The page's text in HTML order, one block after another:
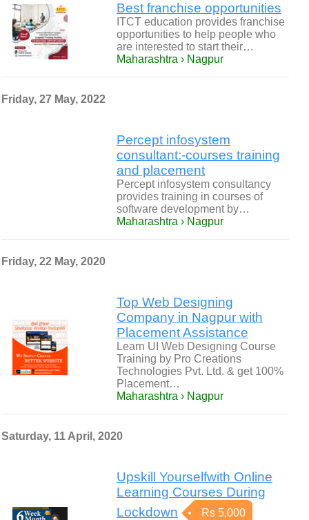
Best franchise opportunities
ITCT education provides franchise
opportunities to help people who
are interested to start their…
Maharashtra › Nagpur
Friday, 27 May, 2022
Percept infosystem
consultant:-courses training
and placement
Percept infosystem consultancy
provides training in courses of
software development by…
Maharashtra › Nagpur
Friday, 22 May, 2020
Top Web Designing
Company in Nagpur with
Placement Assistance
Learn UI Web Designing Course
Training by Pro Creations
Technologies Pvt. Ltd. & get 100%
Placement…
Maharashtra › Nagpur
Saturday, 11 April, 2020
Upskill Yourselfwith Online
Learning Courses During
Lockdown
Rs 5,000